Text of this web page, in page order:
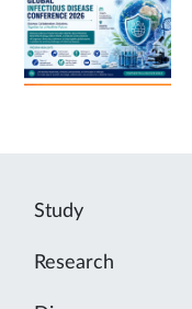
Study
Research